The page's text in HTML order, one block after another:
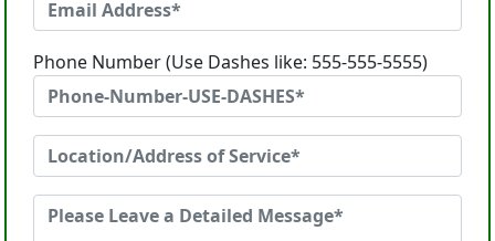
Phone Number (Use Dashes like: 555-555-5555)